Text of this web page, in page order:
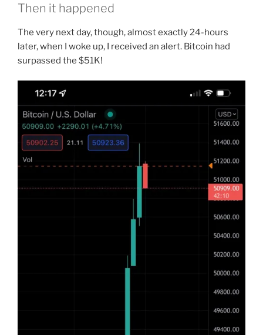
Then it happened
The very next day, though, almost exactly 24-hours
later, when I woke up, I received an alert. Bitcoin had
surpassed the $51K!